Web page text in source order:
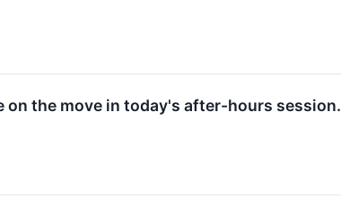
the move in today's after-hours session.